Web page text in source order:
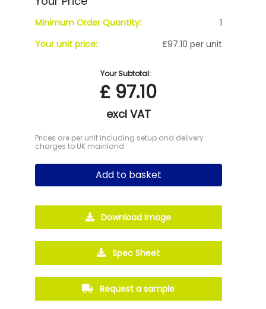
Minimum Order Quantity:
1
Your unit price:
£97.10 per unit
Your Subtotal:
£ 97.10
excl VAT
Prices are per unit including setup and delivery
charges to UK mainland
Add to basket
Download Image
Spec Sheet
Request a sample